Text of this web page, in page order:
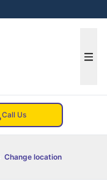
Call Us
Change location